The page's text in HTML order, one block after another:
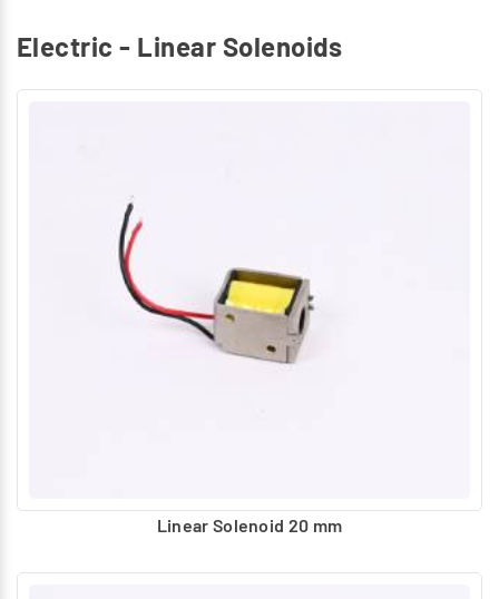
Electric - Linear Solenoids
Linear Solenoid 20 mm